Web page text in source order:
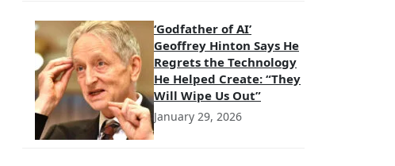
‘Godfather of AI’
Geoffrey Hinton Says He
Regrets the Technology
He Helped Create: “They
Will Wipe Us Out”
January 29, 2026